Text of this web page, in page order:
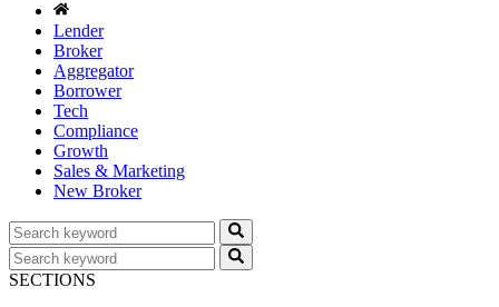
Lender
Broker
Aggregator
Borrower
Tech
Compliance
Growth
Sales & Marketing
New Broker
SECTIONS